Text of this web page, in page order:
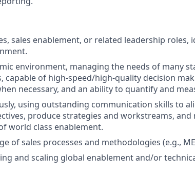
sales enablement, or related leadership roles,
environment, managing the needs of many
of high-speed/high-quality decision
necessary, and an ability to quantify and
using outstanding communication skills to
produce strategies and workstreams, and
world class enablement.
of sales processes and methodologies (e.g.,
and scaling global enablement and/or